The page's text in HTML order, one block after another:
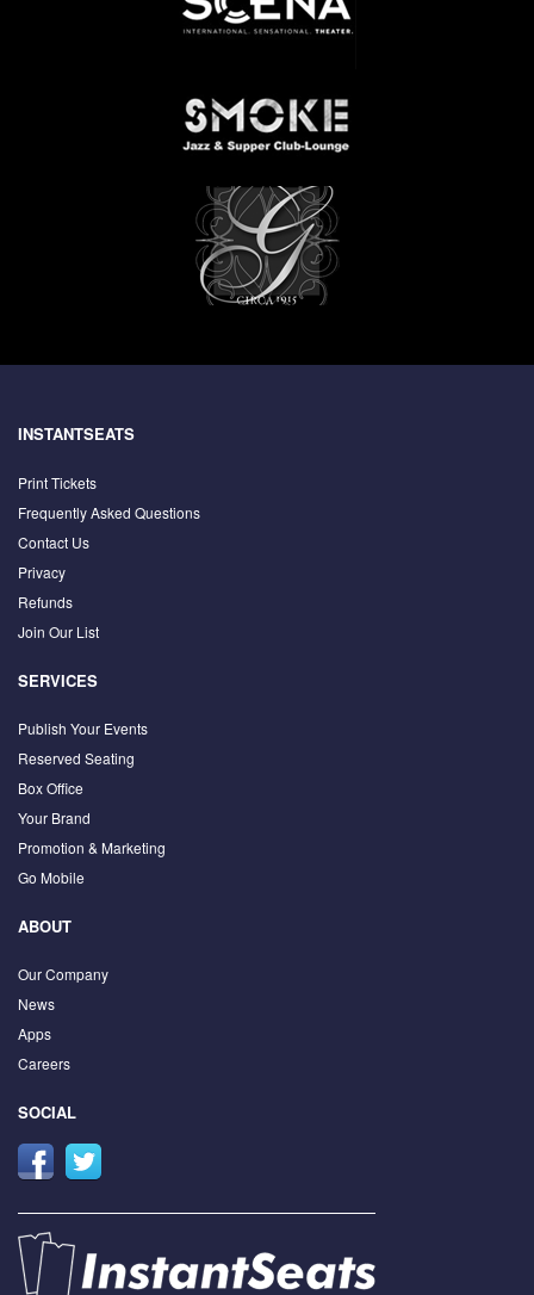
INSTANTSEATS
Print Tickets
Frequently Asked Questions
Contact Us
Privacy
Refunds
Join Our List
SERVICES
Publish Your Events
Reserved Seating
Box Office
Your Brand
Promotion & Marketing
Go Mobile
ABOUT
Our Company
News
Apps
Careers
SOCIAL